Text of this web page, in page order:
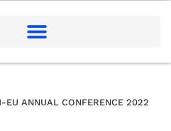
EU ANNUAL CONFERENCE 2022